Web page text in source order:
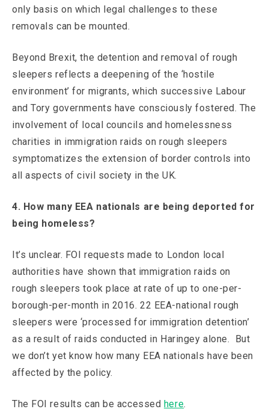
only basis on which legal challenges to these
removals can be mounted.
Beyond Brexit, the detention and removal of rough
sleepers reflects a deepening of the ‘hostile
environment’ for migrants, which successive Labour
and Tory governments have consciously fostered. The
involvement of local councils and homelessness
charities in immigration raids on rough sleepers
symptomatizes the extension of border controls into
all aspects of civil society in the UK.
4. How many EEA nationals are being deported for
being homeless?
It’s unclear. FOI requests made to London local
authorities have shown that immigration raids on
rough sleepers took place at rate of up to one-per-
borough-per-month in 2016. 22 EEA-national rough
sleepers were ‘processed for immigration detention’
as a result of raids conducted in Haringey alone. But
we don’t yet know how many EEA nationals have been
affected by the policy.
The FOI results can be accessed here.